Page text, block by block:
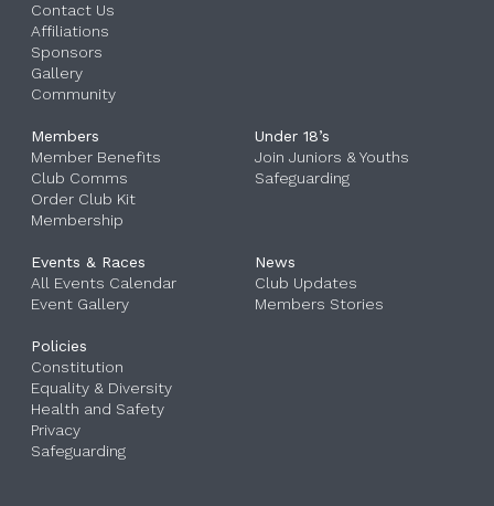
Contact Us
Affiliations
Sponsors
Gallery
Community
Members
Member Benefits
Club Comms
Order Club Kit
Membership
Under 18’s
Join Juniors & Youths
Safeguarding
Events & Races
All Events Calendar
Event Gallery
News
Club Updates
Members Stories
Policies
Constitution
Equality & Diversity
Health and Safety
Privacy
Safeguarding